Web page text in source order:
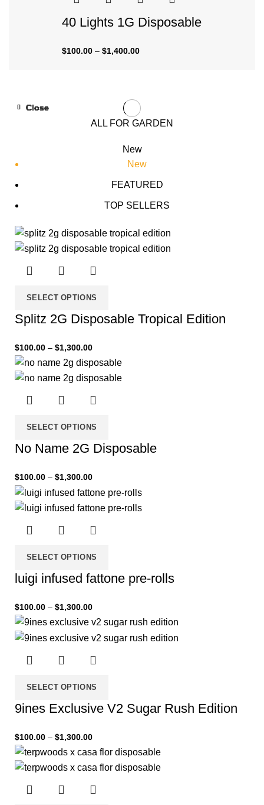
40 Lights 1G Disposable
$100.00 – $1,400.00
ALL FOR GARDEN
New
New
FEATURED
TOP SELLERS
SELECT OPTIONS
Close
Splitz 2G Disposable Tropical Edition
$100.00 – $1,300.00
SELECT OPTIONS
Close
No Name 2G Disposable
$100.00 – $1,300.00
SELECT OPTIONS
Close
luigi infused fattone pre-rolls
$100.00 – $1,300.00
SELECT OPTIONS
Close
9ines Exclusive V2 Sugar Rush Edition
$100.00 – $1,300.00
Close
Close